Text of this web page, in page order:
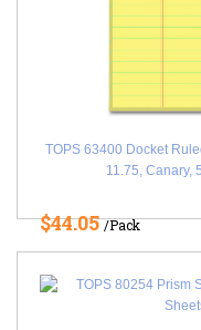
TOPS 63400 Docket
11.75, Canary,
$44.05/Pack